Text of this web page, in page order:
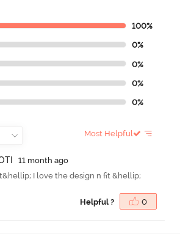
100%
0%
0%
0%
0%
Most Helpful
TI
11 month ago
I love the design n fit &hellip;
Helpful ? 0